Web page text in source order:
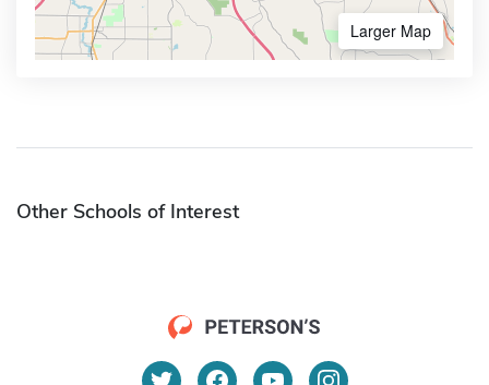
Larger Map
Other Schools of Interest